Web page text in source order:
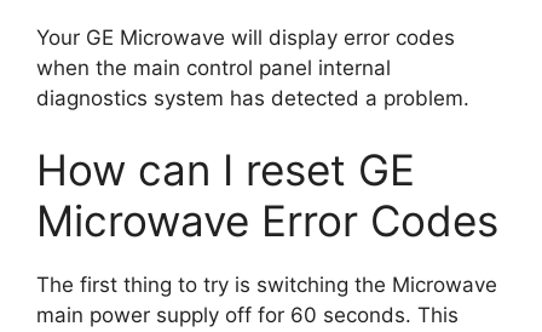
Your GE Microwave will display error codes
when the main control panel internal
diagnostics system has detected a problem.
How can I reset GE
Microwave Error Codes
The first thing to try is switching the Microwave
main power supply off for 60 seconds. This